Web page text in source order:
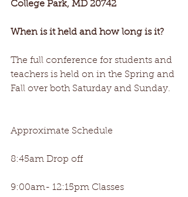
College Park, MD 20742
When is it held and how long is it?
The full conference for students and
teachers is held on in the Spring and
Fall over both Saturday and Sunday.
Approximate Schedule
8:45am Drop off
9:00am- 12:15pm Classes